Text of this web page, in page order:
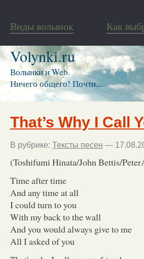
Виды волынок Как
Volynki.ru
Волынки и Web.
Ничего общего! Почти...
That’s Why I Call
В рубрике: Тексты песен —
(Toshifumi Hinata/John Bettis/
Time after time
And any time at all
I could turn to you
With my back to the wall
And you would always give to me
All I asked of you